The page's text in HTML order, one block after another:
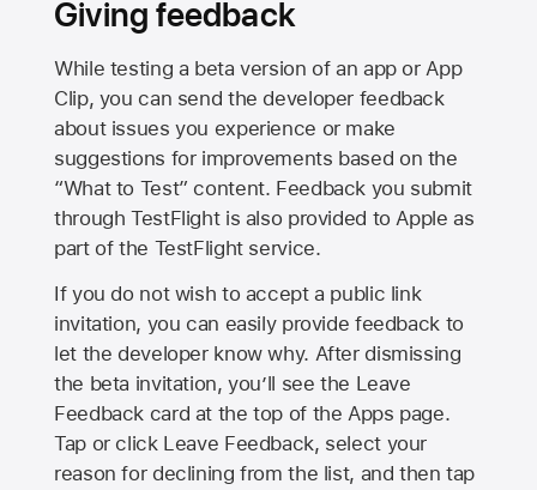
Giving feedback
While testing a beta version of an app or App
Clip, you can send the developer feedback
about issues you experience or make
suggestions for improvements based on the
“What to Test” content. Feedback you submit
through TestFlight is also provided to Apple as
part of the TestFlight service.
If you do not wish to accept a public link
invitation, you can easily provide feedback to
let the developer know why. After dismissing
the beta invitation, you’ll see the Leave
Feedback card at the top of the Apps page.
Tap or click Leave Feedback, select your
reason for declining from the list, and then tap